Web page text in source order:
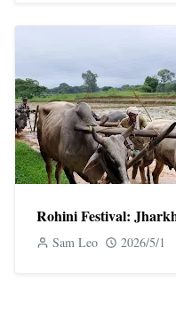
Rohini Festival:
Sam Leo 2026/5/1